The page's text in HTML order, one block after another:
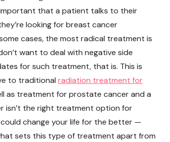
that a patient talks to their
looking for breast cancer
cases, the most radical treatment is
want to deal with negative side
for such treatment, that is. This is
to traditional radiation treatment for
as treatment for prostate cancer and a
isn’t the right treatment option for
change your life for the better —
sets this type of treatment apart from